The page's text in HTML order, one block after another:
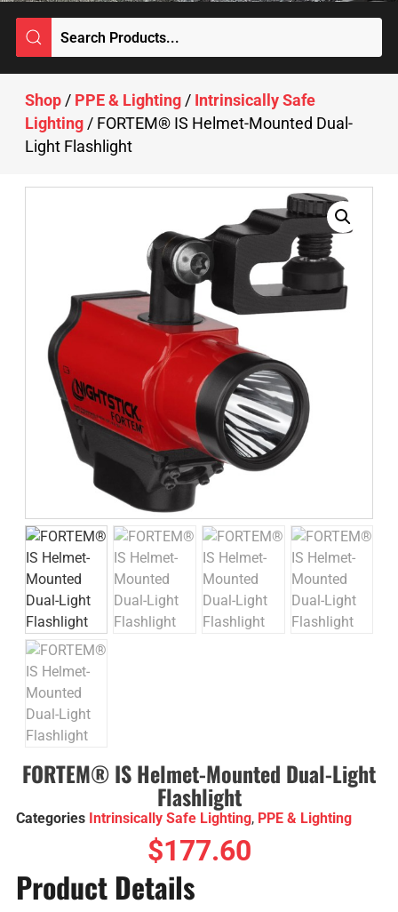
Shop/ PPE & Lighting/ Intrinsically Safe
Lighting/ FORTEM® IS Helmet-Mounted Dual-
Light Flashlight
FORTEM® IS Helmet-Mounted Dual-Light
Flashlight
Categories Intrinsically Safe Lighting, PPE & Lighting
$177.60
Product Details